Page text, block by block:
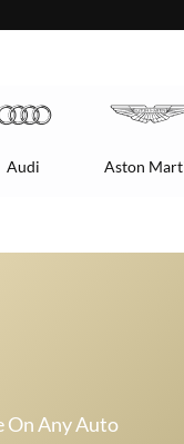
Audi Aston
On Any Auto